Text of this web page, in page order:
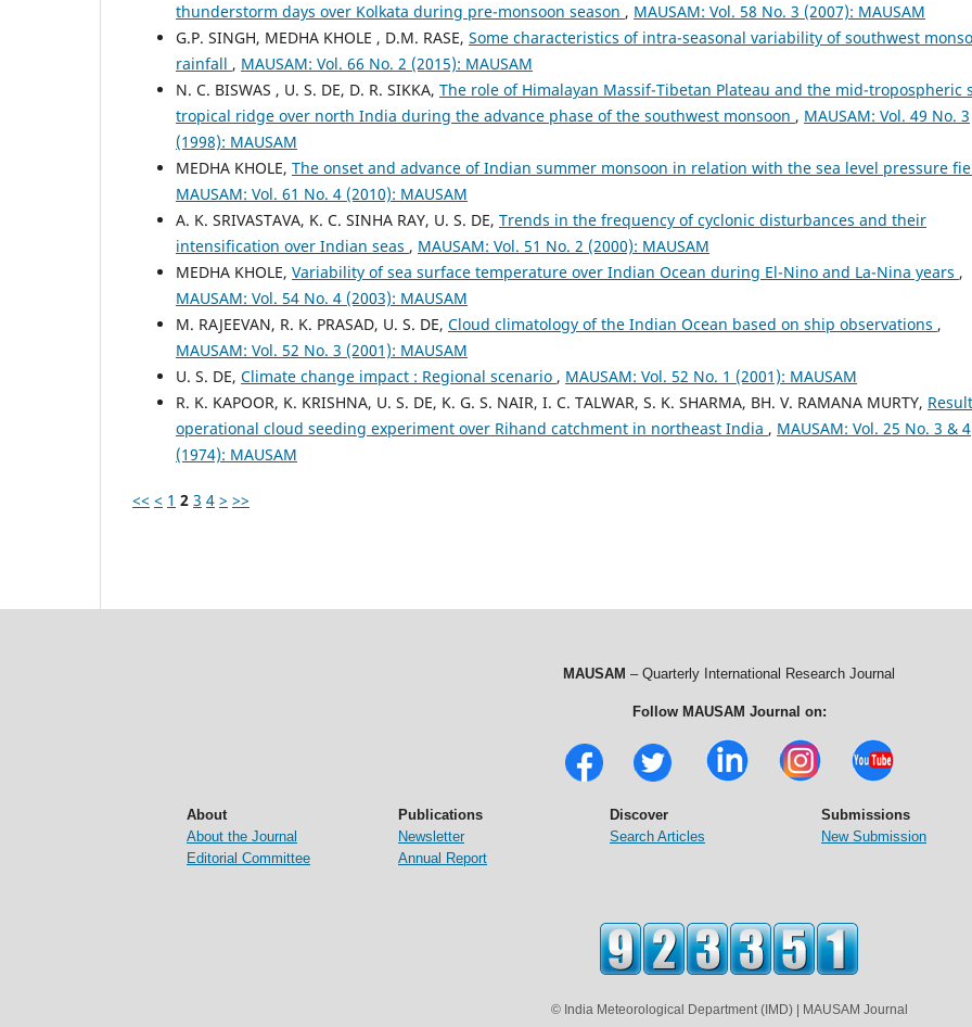
thunderstorm days over Kolkata during pre-monsoon season , MAUSAM: Vol. 58 No. 3 (2007): MAUSAM
G.P. SINGH, MEDHA KHOLE , D.M. RASE, Some characteristics of intra-seasonal variability of southwest
rainfall , MAUSAM: Vol. 66 No. 2 (2015): MAUSAM
N. C. BISWAS , U. S. DE, D. R. SIKKA, The role of Himalayan Massif-Tibetan Plateau and the mid-tropospheric
tropical ridge over north India during the advance phase of the southwest monsoon , MAUSAM: Vol. 49 No. 3
(1998): MAUSAM
MEDHA KHOLE, The onset and advance of Indian summer monsoon in relation with the sea level pressure
MAUSAM: Vol. 61 No. 4 (2010): MAUSAM
A. K. SRIVASTAVA, K. C. SINHA RAY, U. S. DE, Trends in the frequency of cyclonic disturbances and their
intensification over Indian seas , MAUSAM: Vol. 51 No. 2 (2000): MAUSAM
MEDHA KHOLE, Variability of sea surface temperature over Indian Ocean during El-Nino and La-Nina years ,
MAUSAM: Vol. 54 No. 4 (2003): MAUSAM
M. RAJEEVAN, R. K. PRASAD, U. S. DE, Cloud climatology of the Indian Ocean based on ship observations ,
MAUSAM: Vol. 52 No. 3 (2001): MAUSAM
U. S. DE, Climate change impact : Regional scenario , MAUSAM: Vol. 52 No. 1 (2001): MAUSAM
R. K. KAPOOR, K. KRISHNA, U. S. DE, K. G. S. NAIR, I. C. TALWAR, S. K. SHARMA, BH. V. RAMANA MURTY,
operational cloud seeding experiment over Rihand catchment in northeast India , MAUSAM: Vol. 25 No. 3 & 4
(1974): MAUSAM
<< < 1 2 3 4 > >>
MAUSAM – Quarterly International Research Journal
Follow MAUSAM Journal on:
About
About the Journal
Editorial Committee
Publications
Newsletter
Annual Report
Discover
Search Articles
Submissions
New Submission
© India Meteorological Department (IMD) | MAUSAM Journal